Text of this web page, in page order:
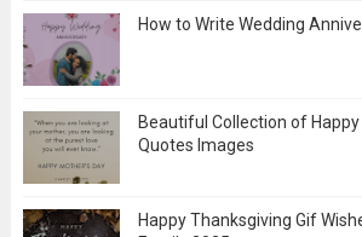
How to Write Wedding
Beautiful Collection of
Quotes Images
Happy Thanksgiving Gif